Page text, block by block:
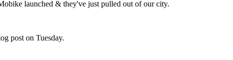
launched & they've just pulled out of our city.
post on Tuesday.